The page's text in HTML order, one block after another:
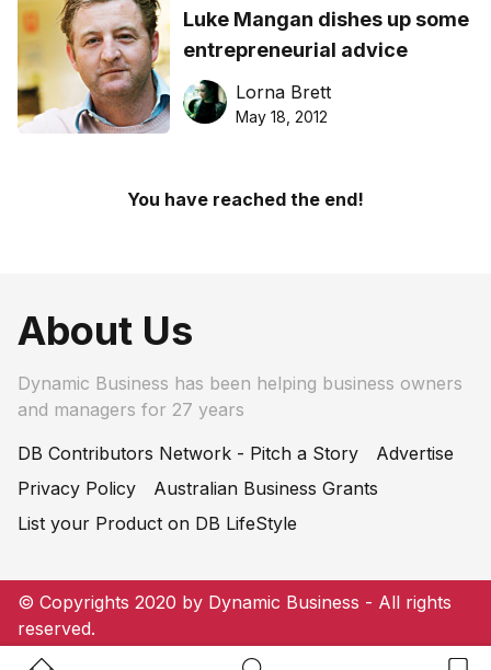
Luke Mangan dishes up some
entrepreneurial advice
Lorna Brett
May 18, 2012
You have reached the end!
About Us
Dynamic Business has been helping business owners
and managers for 27 years
DB Contributors Network - Pitch a Story
Advertise
Privacy Policy
Australian Business Grants
List your Product on DB LifeStyle
© Copyrights 2020 by Dynamic Business - All rights
reserved.